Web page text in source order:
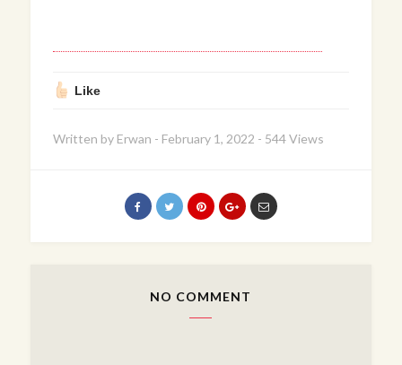
Like
Written by Erwan - February 1, 2022 - 544 Views
NO COMMENT